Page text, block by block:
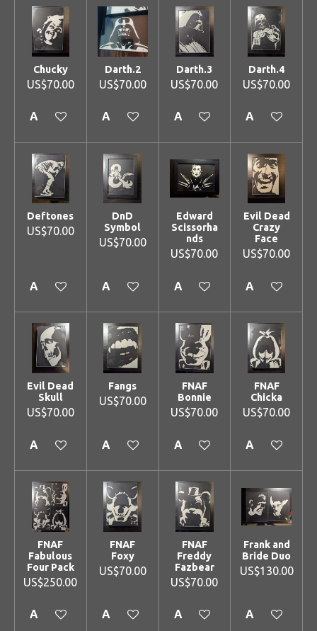
Chucky
US$70.00
Add to cart
Darth.2
US$70.00
Add to cart
Darth.3
US$70.00
Add to cart
Darth.4
US$70.00
Add to cart
Deftones
US$70.00
Add to cart
DnD
Symbol
US$70.00
Add to cart
Edward
Scissorha
nds
US$70.00
Add to cart
Evil Dead
Crazy
Face
US$70.00
Add to cart
Evil Dead
Skull
US$70.00
Add to cart
Fangs
US$70.00
Add to cart
FNAF
Bonnie
US$70.00
Add to cart
FNAF
Chicka
US$70.00
Add to cart
FNAF
Fabulous
Four Pack
US$250.00
Add to cart
FNAF
Foxy
US$70.00
Add to cart
FNAF
Freddy
Fazbear
US$70.00
Add to cart
Frank and
Bride Duo
US$130.00
Add to cart